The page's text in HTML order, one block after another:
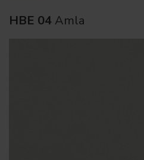
HBE 04 Amla